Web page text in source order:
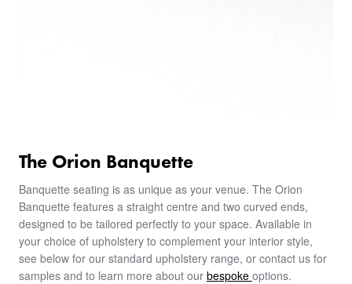
The Orion Banquette
Banquette seating is as unique as your venue. The Orion
Banquette features a straight centre and two curved ends,
designed to be tailored perfectly to your space. Available in
your choice of upholstery to complement your interior style,
see below for our standard upholstery range, or contact us for
samples and to learn more about our bespoke options.